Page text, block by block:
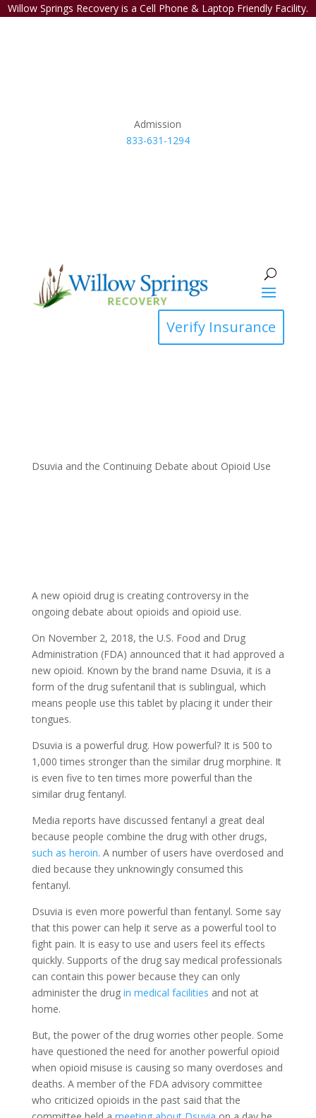
Willow Springs Recovery is a Cell Phone & Laptop Friendly Facility.
Admission
833-631-1294
Verify Insurance
Dsuvia and the Continuing Debate about Opioid Use
A new opioid drug is creating controversy in the
ongoing debate about opioids and opioid use.
On November 2, 2018, the U.S. Food and Drug
Administration (FDA) announced that it had approved a
new opioid. Known by the brand name Dsuvia, it is a
form of the drug sufentanil that is sublingual, which
means people use this tablet by placing it under their
tongues.
Dsuvia is a powerful drug. How powerful? It is 500 to
1,000 times stronger than the similar drug morphine. It
is even five to ten times more powerful than the
similar drug fentanyl.
Media reports have discussed fentanyl a great deal
because people combine the drug with other drugs,
such as heroin. A number of users have overdosed and
died because they unknowingly consumed this
fentanyl.
Dsuvia is even more powerful than fentanyl. Some say
that this power can help it serve as a powerful tool to
fight pain. It is easy to use and users feel its effects
quickly. Supports of the drug say medical professionals
can contain this power because they can only
administer the drug in medical facilities and not at
home.
But, the power of the drug worries other people. Some
have questioned the need for another powerful opioid
when opioid misuse is causing so many overdoses and
deaths. A member of the FDA advisory committee
who criticized opioids in the past said that the